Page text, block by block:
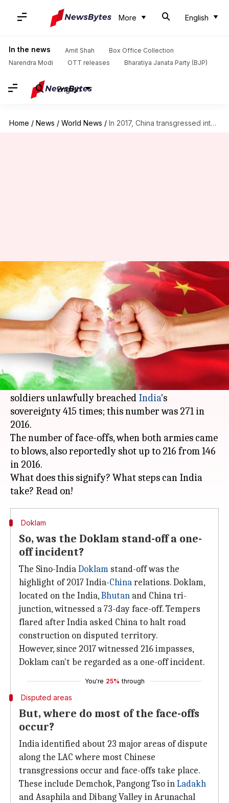
More English
In the news Amit Shah
Box Office Collection
Narendra Modi
OTT releases Bharatiya Janata Party (BJP)
English
Home / News / World News / In 2017, China transgressed into India's LAC 415 times
In 2017, China transgressed
into India's LAC 415 times
By Krunali Shah Jan 10, 2018 12:03 pm
What's the story
Chinese transgressions into the Indian side of
about 4,000kmLine of Actual Control
(LAC)
have surged since 2016. Reportedly, Chinese
soldiers unlawfully breached India's
sovereignty 415 times; this number was 271 in
2016.
The number of face-offs, when both armies came
to blows, also reportedly shot up to 216 from 146
in 2016.
What does this signify? What steps can India
Doklam
So, was the Doklam stand-off a one-
off incident?
The Sino-IndiaDoklam stand-off was the
highlight of 2017 India-Chinarelations. Doklam,
located on the India,Bhutan and China tri-
junction, witnessed a 73-day face-off. Tempers
flared after India asked China to halt road
construction on disputed territory.
However, since 2017 witnessed 216 impasses,
Doklam can't be regarded as a one-off incident.
You're 25% through
Disputed areas
But, where do most of the face-offs
occur?
India identified about 23 major areas of dispute
along the LAC where most Chinese
transgressions occur and face-offs take place.
These include Demchok, Pangong Tso inLadakh
and Asaphila and Dibang Valley in Arunachal